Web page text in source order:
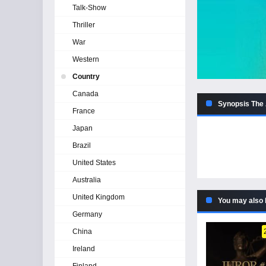
Synopsis
You may also
Talk-Show
Thriller
War
Western
Country
Canada
France
Japan
Brazil
United States
Australia
United Kingdom
Germany
China
Ireland